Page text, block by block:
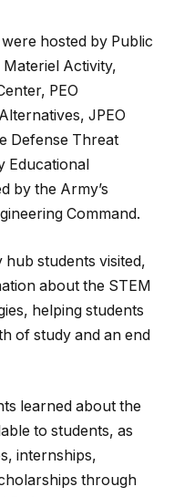
hosted by Public
Activity,
PEO
JPEO
Defense Threat
Educational
by the Army’s
Command.
students visited,
about the STEM
helping students
of study and an end
learned about the
to students, as
internships,
through